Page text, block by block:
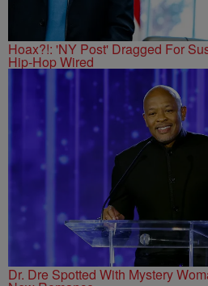
Hoax?!: 'NY Post' Dragged For
Hip-Hop Wired
Dr. Dre Spotted With Mystery